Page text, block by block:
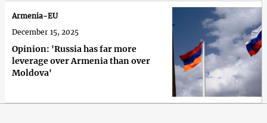
Opinion: 'Russia has far more
leverage over Armenia than over
Moldova'
Armenia-EU
December 15, 2025